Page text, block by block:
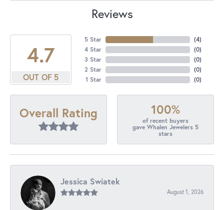
Reviews
4.7
OUT OF 5
5 Star
4 Star
3 Star
2 Star
1 Star
(4)
(0)
(0)
(0)
(0)
Overall Rating 100%
of recent buyers
gave Whalen Jewelers 5
stars
Jessica Swiatek
August 1, 2026